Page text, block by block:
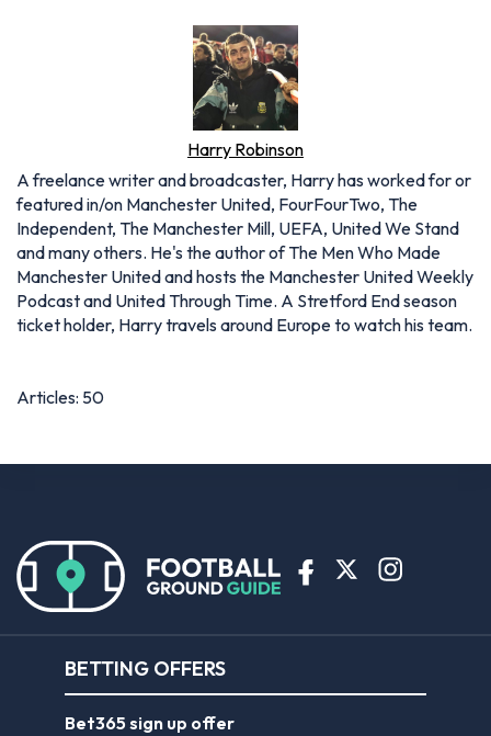
Harry Robinson
A freelance writer and broadcaster, Harry has worked for or
featured in/on Manchester United, FourFourTwo, The
Independent, The Manchester Mill, UEFA, United We Stand
and many others. He's the author of The Men Who Made
Manchester United and hosts the Manchester United Weekly
Podcast and United Through Time. A Stretford End season
ticket holder, Harry travels around Europe to watch his team.
Articles: 50
BETTING OFFERS
Bet365 sign up offer